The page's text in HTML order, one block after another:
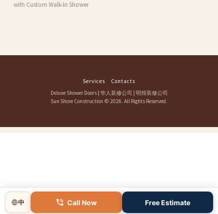
with Custom Walk-In Shower
Services
Contacts
Deluxe Shower Doors| 华人装修公司 | 明煌装修公司
Sun Shore Construction © 2026. All Rights Reserved.
中 Call Now Free Estimate